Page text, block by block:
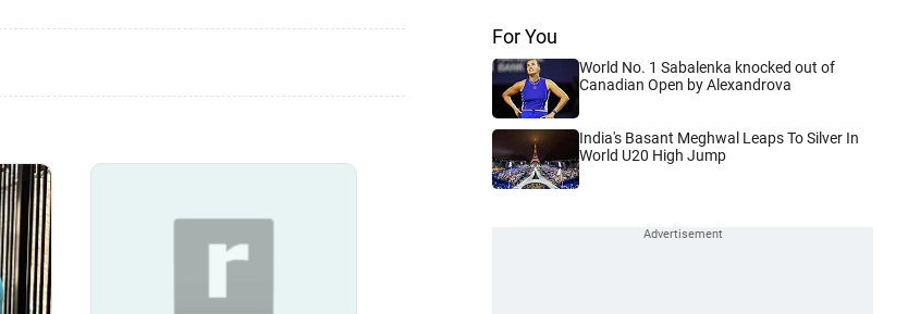
For You
World No. 1 Sabalenka knocked out of
Canadian Open by Alexandrova
India's Basant Meghwal Leaps To Silver In
World U20 High Jump